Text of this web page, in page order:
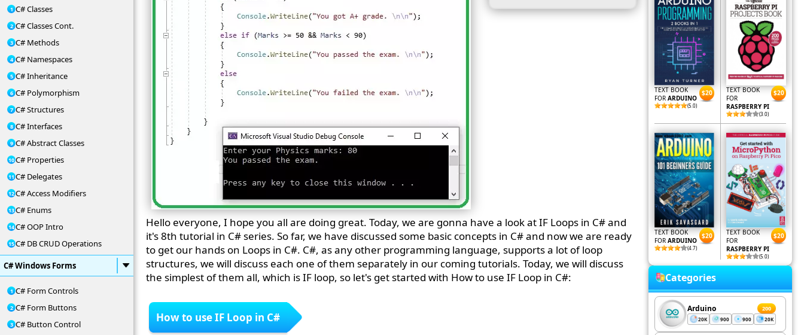
C# Classes
C# Classes Cont.
C# Methods
C# Namespaces
C# Inheritance
C# Polymorphism
C# Structures
C# Interfaces
C# Abstract Classes
C# Properties
C# Delegates
C# Access Modifiers
C# Enums
C# OOP Intro
C# DB CRUD Operations
C# Windows Forms
C# Form Controls
C# Form Buttons
C# Button Control
Hello everyone, I hope you all are doing great. Today, we are gonna have a look at IF Loops in C# and
it's 8th tutorial in C# series. So far, we have discussed some basic concepts in C# and now we are ready
to get our hands on Loops in C#. C#, as any other programming language, supports a lot of loop
structures, we will discuss each one of them separately in our coming tutorials. Today, we will discuss
the simplest of them all, which is IF loop, so let's get started with How to use IF Loop in C#:
How to use IF Loop in C#
TEXT BOOK
FOR ARDUINO
(5.0)
$20
TEXT BOOK
FOR
RASPBERRY PI
(3.0)
$20
TEXT BOOK
FOR ARDUINO
(4.7)
$20
TEXT BOOK
FOR
RASPBERRY PI
(5.0)
$20
Categories
Arduino 200
20K 900 900 20K